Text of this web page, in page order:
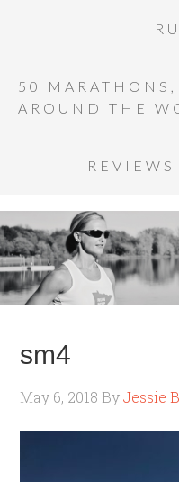
50
AROUND THE
REVIEWS
sm4
May 6, 2018 ByJessie